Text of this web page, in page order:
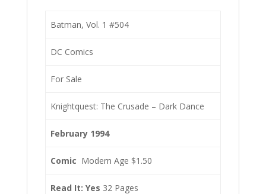
Batman, Vol. 1 #504
DC Comics
For Sale
Knightquest: The Crusade – Dark Dance
February 1994
Comic Modern Age $1.50
Read It: Yes 32 Pages